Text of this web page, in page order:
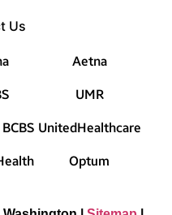
Us
Aetna
UMR
UnitedHealthcare
Optum